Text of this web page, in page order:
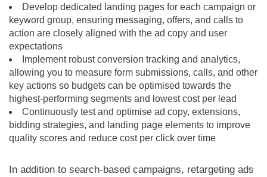
Develop dedicated landing pages for each campaign or
keyword group, ensuring messaging, offers, and calls to
action are closely aligned with the ad copy and user
expectations
Implement robust conversion tracking and analytics,
allowing you to measure form submissions, calls, and other
key actions so budgets can be optimised towards the
highest-performing segments and lowest cost per lead
Continuously test and optimise ad copy, extensions,
bidding strategies, and landing page elements to improve
quality scores and reduce cost per click over time
In addition to search-based campaigns, retargeting ads